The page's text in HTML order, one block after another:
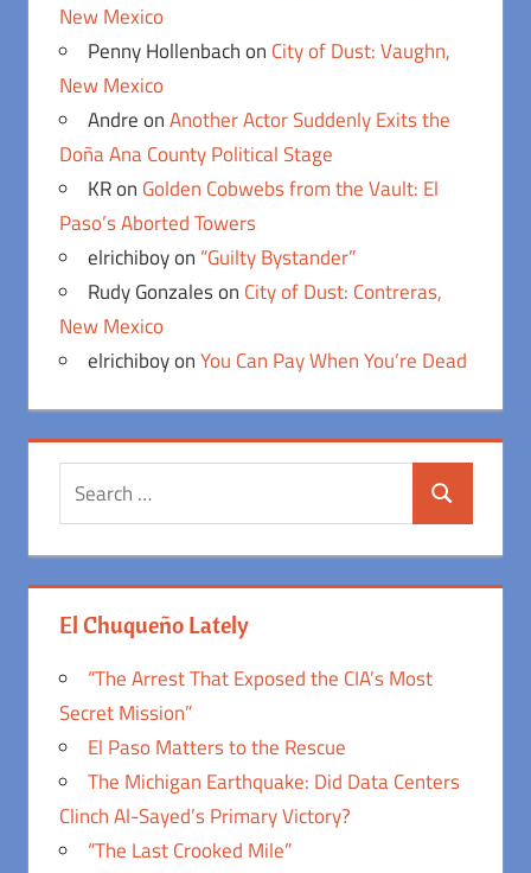
New Mexico
Penny Hollenbachon City of Dust: Vaughn,
New Mexico
AndreonAnother Actor Suddenly Exits the
Doña Ana County Political Stage
KRon Golden Cobwebs from the Vault: El
Paso’s Aborted Towers
elrichiboyon “Guilty Bystander”
Rudy Gonzaleson City of Dust: Contreras,
New Mexico
elrichiboyonYou Can Pay When You’re Dead
Search
Search
El Chuqueño Lately
“The Arrest That Exposed the CIA’s Most
Secret Mission”
El Paso Matters to the Rescue
The Michigan Earthquake: Did Data Centers
Clinch Al-Sayed’s Primary Victory?
“The Last Crooked Mile”